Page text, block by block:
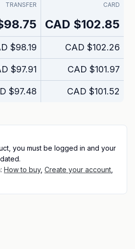
TRANSFER CARD
CAD $102.85
$98.19 CAD $102.26
$97.91 CAD $101.97
$97.48 CAD $101.52
you must be logged in and your
How to buy, Create your account